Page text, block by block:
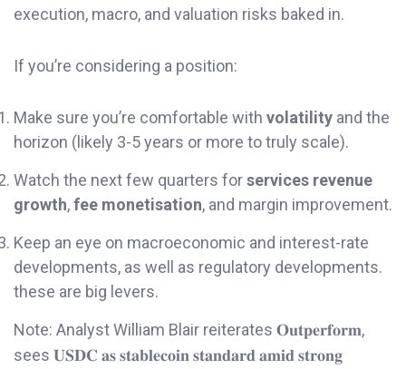
execution, macro, and valuation risks baked in.
If you’re considering a position:
Make sure you’re comfortable with volatility and the
horizon (likely 3-5 years or more to truly scale).
Watch the next few quarters forservices revenue
growth,fee monetisation, and margin improvement.
Keep an eye on macroeconomic and interest-rate
developments, as well as regulatory developments.
these are big levers.
Note: Analyst William Blair reiterates 𝐎𝐮𝐭𝐩𝐞𝐫𝐟𝐨𝐫𝐦,
sees 𝐔𝐒𝐃𝐂 𝐚𝐬 𝐬𝐭𝐚𝐛𝐥𝐞𝐜𝐨𝐢𝐧 𝐬𝐭𝐚𝐧𝐝𝐚𝐫𝐝 𝐚𝐦𝐢𝐝 𝐬𝐭𝐫𝐨𝐧𝐠